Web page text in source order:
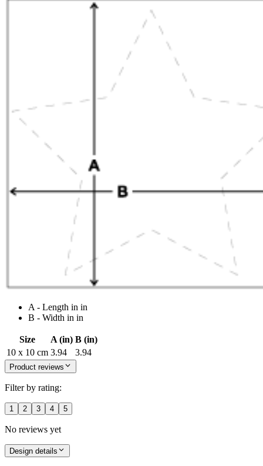
A - Length in in
B - Width in in
Size A (in) B (in)
10 x 10 cm 3.94 3.94
Product reviews
Filter by rating:
1 2 3 4 5
No reviews yet
Design details